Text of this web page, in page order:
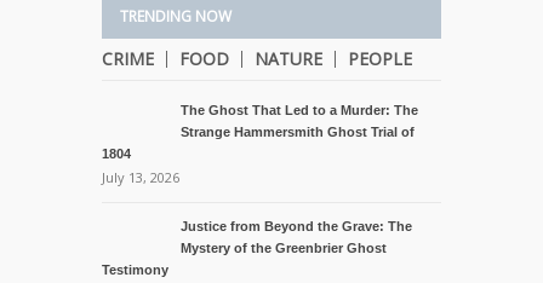
TRENDING NOW
CRIME FOOD NATURE PEOPLE
The Ghost That Led to a Murder: The
Strange Hammersmith Ghost Trial of
1804
July 13, 2026
Justice from Beyond the Grave: The
Mystery of the Greenbrier Ghost
Testimony